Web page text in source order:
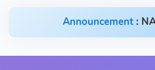
Announcement: NA.